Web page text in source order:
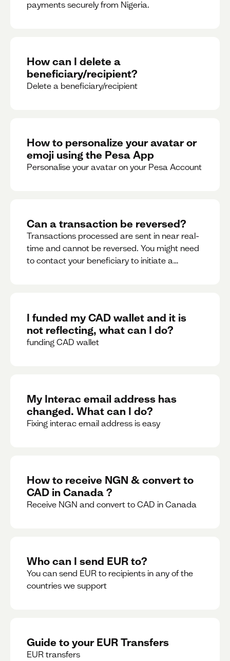
payments securely from Nigeria.
How can I delete a
beneficiary/recipient?
Delete a beneficiary/recipient
How to personalize your avatar or
emoji using the Pesa App
Personalise your avatar on your Pesa Account
Can a transaction be reversed?
Transactions processed are sent in near real-
time and cannot be reversed. You might need
to contact your beneficiary to initiate a
I funded my CAD wallet and it is
not reflecting, what can I do?
funding CAD wallet
My Interac email address has
changed. What can I do?
Fixing interac email address is easy
How to receive NGN & convert to
CAD in Canada ?
Receive NGN and convert to CAD in Canada
Who can I send EUR to?
You can send EUR to recipients in any of the
countries we support
Guide to your EUR Transfers
EUR transfers